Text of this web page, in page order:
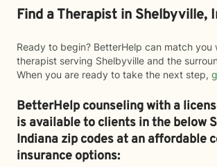
Find a Therapist in Shelbyville,
Ready to begin? BetterHelp can match you
therapist serving Shelbyville and the
When you are ready to take the next step,
BetterHelp counseling with a
is available to clients in the below
Indiana zip codes at an affordable
insurance options: